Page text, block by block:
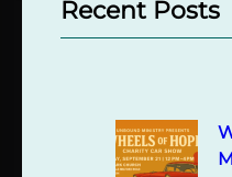
Recent Posts